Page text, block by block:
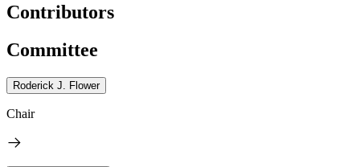
Contributors
Committee
Roderick J. Flower
Chair